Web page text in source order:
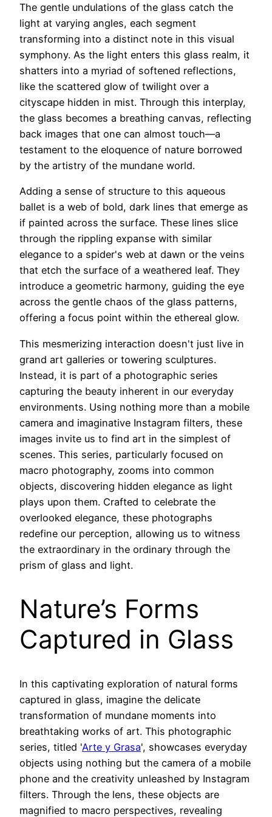
The gentle undulations of the glass catch the
light at varying angles, each segment
transforming into a distinct note in this visual
symphony. As the light enters this glass realm, it
shatters into a myriad of softened reflections,
like the scattered glow of twilight over a
cityscape hidden in mist. Through this interplay,
the glass becomes a breathing canvas, reflecting
back images that one can almost touch—a
testament to the eloquence of nature borrowed
by the artistry of the mundane world.
Adding a sense of structure to this aqueous
ballet is a web of bold, dark lines that emerge as
if painted across the surface. These lines slice
through the rippling expanse with similar
elegance to a spider's web at dawn or the veins
that etch the surface of a weathered leaf. They
introduce a geometric harmony, guiding the eye
across the gentle chaos of the glass patterns,
offering a focus point within the ethereal glow.
This mesmerizing interaction doesn't just live in
grand art galleries or towering sculptures.
Instead, it is part of a photographic series
capturing the beauty inherent in our everyday
environments. Using nothing more than a mobile
camera and imaginative Instagram filters, these
images invite us to find art in the simplest of
scenes. This series, particularly focused on
macro photography, zooms into common
objects, discovering hidden elegance as light
plays upon them. Crafted to celebrate the
overlooked elegance, these photographs
redefine our perception, allowing us to witness
the extraordinary in the ordinary through the
prism of glass and light.
Nature’s Forms
Captured in Glass
In this captivating exploration of natural forms
captured in glass, imagine the delicate
transformation of mundane moments into
breathtaking works of art. This photographic
series, titled 'Arte y Grasa', showcases everyday
objects using nothing but the camera of a mobile
phone and the creativity unleashed by Instagram
filters. Through the lens, these objects are
magnified to macro perspectives, revealing